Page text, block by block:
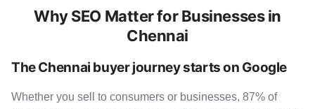
Why SEO Matter for Businesses in
Chennai
The Chennai buyer journey starts on Google
Whether you sell to consumers or businesses, 87% of